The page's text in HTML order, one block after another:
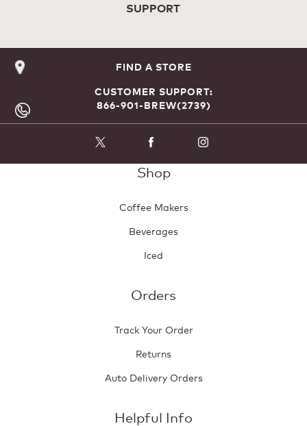
SUPPORT
FIND A STORE
CUSTOMER SUPPORT:
866-901-BREW(2739)
Shop
Coffee Makers
Beverages
Iced
Orders
Track Your Order
Returns
Auto Delivery Orders
Helpful Info